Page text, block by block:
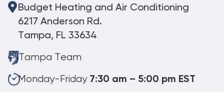
Budget Heating and Air Conditioning
6217 Anderson Rd.
Tampa, FL 33634
Tampa Team
Monday-Friday 7:30 am – 5:00 pm EST